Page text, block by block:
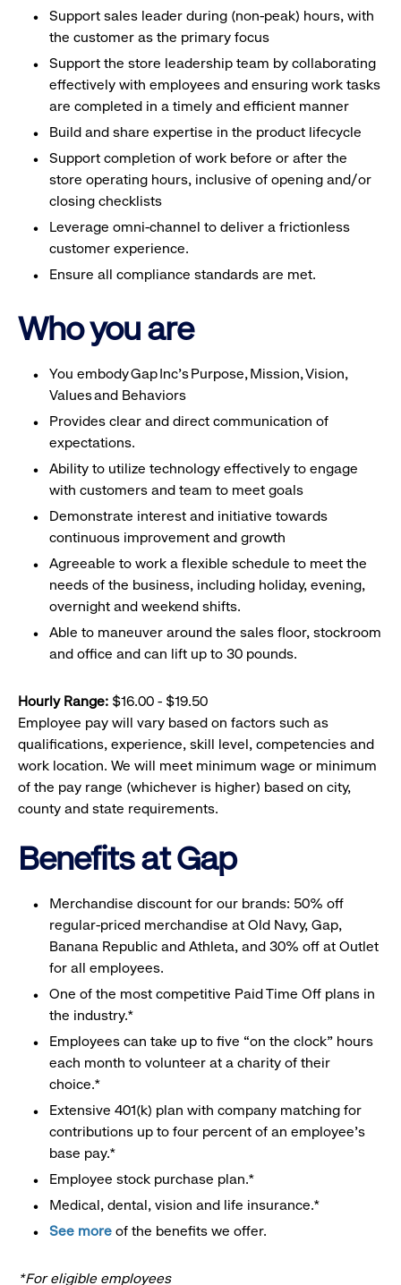
Support sales leader during (non-peak) hours, with
the customer as the primary focus
Support the store leadership team by collaborating
effectively with employees and ensuring work tasks
are completed in a timely and efficient manner
Build and share expertise in the product lifecycle
Support completion of work before or after the
store operating hours, inclusive of opening and/or
closing checklists
Leverage omni-channel to deliver a frictionless
customer experience.
Ensure all compliance standards are met.
Who you are
You embody Gap Inc’s Purpose, Mission, Vision,
Values and Behaviors
Provides clear and direct communication of
expectations.
Ability to utilize technology effectively to engage
with customers and team to meet goals
Demonstrate interest and initiative towards
continuous improvement and growth
Agreeable to work a flexible schedule to meet the
needs of the business, including holiday, evening,
overnight and weekend shifts.
Able to maneuver around the sales floor, stockroom
and office and can lift up to 30 pounds.
Hourly Range: $16.00 - $19.50
Employee pay will vary based on factors such as
qualifications, experience, skill level, competencies and
work location. We will meet minimum wage or minimum
of the pay range (whichever is higher) based on city,
county and state requirements.
Benefits at Gap
Merchandise discount for our brands: 50% off
regular-priced merchandise at Old Navy, Gap,
Banana Republic and Athleta, and 30% off at Outlet
for all employees.
One of the most competitive Paid Time Off plans in
the industry.*
Employees can take up to five “on the clock” hours
each month to volunteer at a charity of their
choice.*
Extensive 401(k) plan with company matching for
contributions up to four percent of an employee’s
base pay.*
Employee stock purchase plan.*
Medical, dental, vision and life insurance.*
See more of the benefits we offer.
*For eligible employees